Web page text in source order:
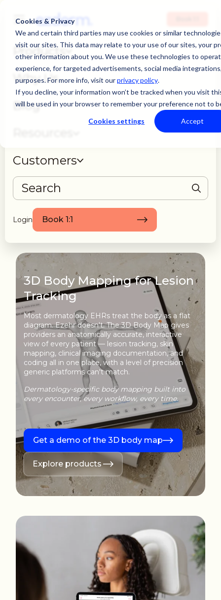
Cookies & Privacy
We and certain third parties may use cookies or similar
visit our sites. This data may relate to your use of our sites, your
other information about you. We use these technologies to
experience, for targeted advertisements, social media
purposes. For more info, visit ourprivacy policy.
If you decline, your information won’t be tracked when you visit
will be used in your browser to remember your preference not to
Cookies settings Accept
Products
Why Us
Blog
Customers
THERE ARE NO SUGGESTIONS BECAUSE THE SEARCH FIELD IS
Login Book 1:1
3D Body Mapping for Lesion
Tracking
Most dermatology EHRs treat the body as a flat
diagram. Ezehr doesn't. The 3D Body Map gives
providers an anatomically accurate, interactive
view of every patient — lesion tracking, skin
mapping, clinical imaging documentation, and
coding all in one place, with a level of precision
generic platforms can't match.
Dermatology-specific body mapping built into
every encounter, every workflow, every time.
Get a demo of the 3D body map
Explore products